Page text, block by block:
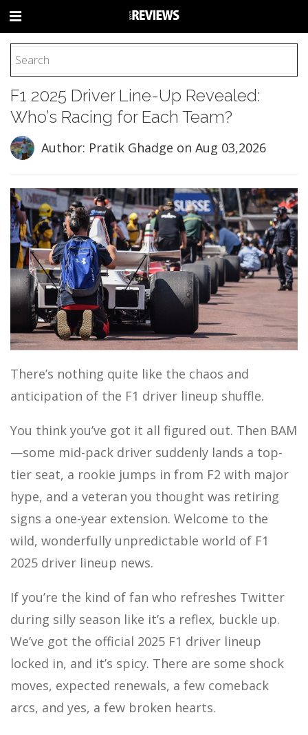
FOOTBALL
BASEBALL
CYCLING
HOCKEY
TENNIS
GOLF
BOXING
MOTOR SPORTS
F1 2025 Driver Line-Up Revealed:
Who’s Racing for Each Team?
Author: Pratik Ghadge on Aug 03,2026
There’s nothing quite like the chaos and
anticipation of the F1 driver lineup shuffle.
You think you’ve got it all figured out. Then BAM
—some mid-pack driver suddenly lands a top-
tier seat, a rookie jumps in from F2 with major
hype, and a veteran you thought was retiring
signs a one-year extension. Welcome to the
wild, wonderfully unpredictable world of F1
2025 driver lineup news.
If you’re the kind of fan who refreshes Twitter
during silly season like it’s a reflex, buckle up.
We’ve got the official 2025 F1 driver lineup
locked in, and it’s spicy. There are some shock
moves, expected renewals, a few comeback
arcs, and yes, a few broken hearts.